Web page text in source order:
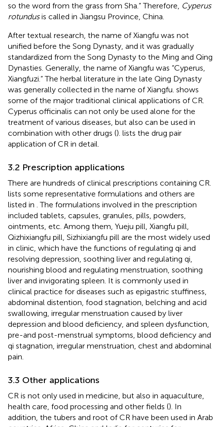
so the word from the grass from Sha.” Therefore, Cyperus
rotundusis called in Jiangsu Province, China.
After textual research, the name of Xiangfu was not
unified before the Song Dynasty, and it was gradually
standardized from the Song Dynasty to the Ming and Qing
Dynasties. Generally, the name of Xiangfu was “Cyperus,
Xiangfuzi.” The herbal literature in the late Qing Dynasty
was generally collected in the name of Xiangfu. shows
some of the major traditional clinical applications of CR.
Cyperus officinalis can not only be used alone for the
treatment of various diseases, but also can be used in
combination with other drugs (). lists the drug pair
application of CR in detail.
3.2 Prescription applications
There are hundreds of clinical prescriptions containing CR.
lists some representative formulations and others are
listed in . The formulations involved in the prescription
included tablets, capsules, granules, pills, powders,
ointments, etc. Among them, Yueju pill, Xiangfu pill,
Qizhixiangfu pill, Sizhixiangfu pill are the most widely used
in clinic, which have the functions of regulating qi and
resolving depression, soothing liver and regulating qi,
nourishing blood and regulating menstruation, soothing
liver and invigorating spleen. It is commonly used in
clinical practice for diseases such as epigastric stuffiness,
abdominal distention, food stagnation, belching and acid
swallowing, irregular menstruation caused by liver
depression and blood deficiency, and spleen dysfunction,
pre-and post-menstrual symptoms, blood deficiency and
qi stagnation, irregular menstruation, chest and abdominal
pain.
3.3 Other applications
CR is not only used in medicine, but also in aquaculture,
health care, food processing and other fields (). In
addition, the tubers and root of CR have been used in Arab